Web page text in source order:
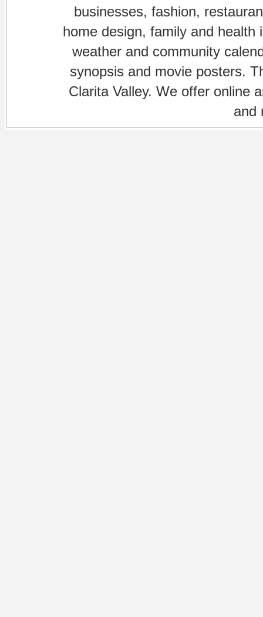
businesses, fashion,
home design, family and
weather and community
synopsis and movie posters.
Clarita Valley. We offer online
and